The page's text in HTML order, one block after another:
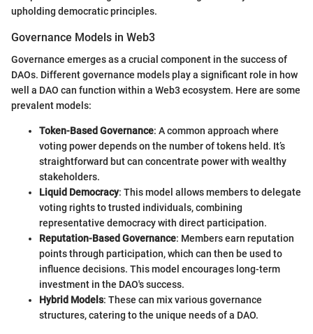
upholding democratic principles.
Governance Models in Web3
Governance emerges as a crucial component in the success of
DAOs. Different governance models play a significant role in how
well a DAO can function within a Web3 ecosystem. Here are some
prevalent models:
Token-Based Governance: A common approach where
voting power depends on the number of tokens held. It’s
straightforward but can concentrate power with wealthy
stakeholders.
Liquid Democracy: This model allows members to delegate
voting rights to trusted individuals, combining
representative democracy with direct participation.
Reputation-Based Governance: Members earn reputation
points through participation, which can then be used to
influence decisions. This model encourages long-term
investment in the DAO's success.
Hybrid Models: These can mix various governance
structures, catering to the unique needs of a DAO.